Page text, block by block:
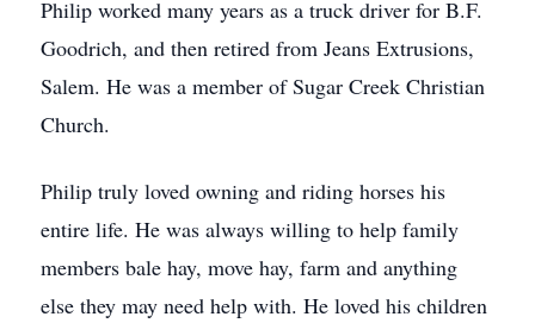
Philip worked many years as a truck driver for B.F.
Goodrich, and then retired from Jeans Extrusions,
Salem. He was a member of Sugar Creek Christian
Church.
Philip truly loved owning and riding horses his
entire life. He was always willing to help family
members bale hay, move hay, farm and anything
else they may need help with. He loved his children